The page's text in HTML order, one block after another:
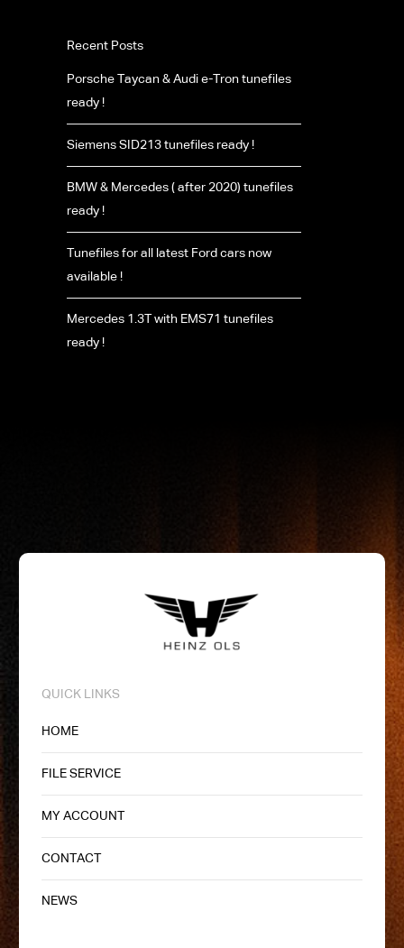
Recent Posts
Porsche Taycan & Audi e-Tron tunefiles
ready !
Siemens SID213 tunefiles ready !
BMW & Mercedes ( after 2020) tunefiles
ready !
Tunefiles for all latest Ford cars now
available !
Mercedes 1.3T with EMS71 tunefiles
ready !
QUICK LINKS
HOME
FILE SERVICE
MY ACCOUNT
CONTACT
NEWS